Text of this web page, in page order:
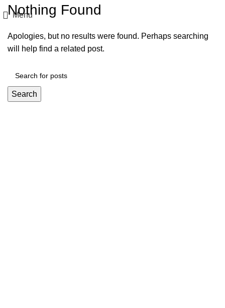
Menu
Nothing Found
Apologies, but no results were found. Perhaps searching
will help find a related post.
Search